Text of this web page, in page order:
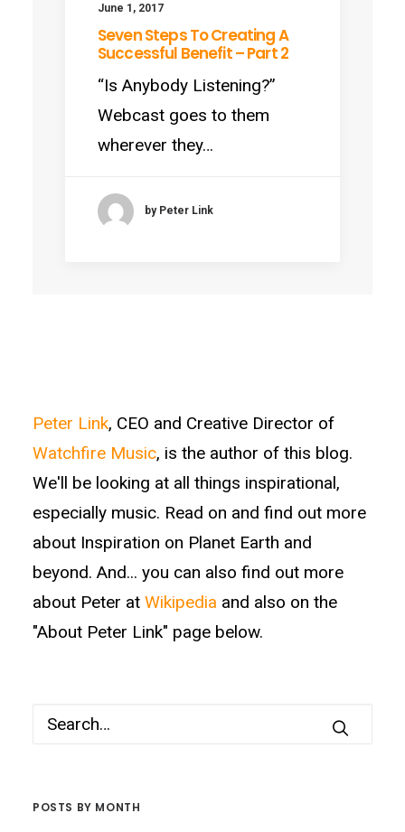
June 1, 2017
Seven Steps To Creating A
Successful Benefit – Part 2
“Is Anybody Listening?”
Webcast goes to them
wherever they…
by Peter Link
Peter Link, CEO and Creative Director of
Watchfire Music, is the author of this blog.
We'll be looking at all things inspirational,
especially music. Read on and find out more
about Inspiration on Planet Earth and
beyond. And... you can also find out more
about Peter at Wikipedia and also on the
"About Peter Link" page below.
POSTS BY MONTH